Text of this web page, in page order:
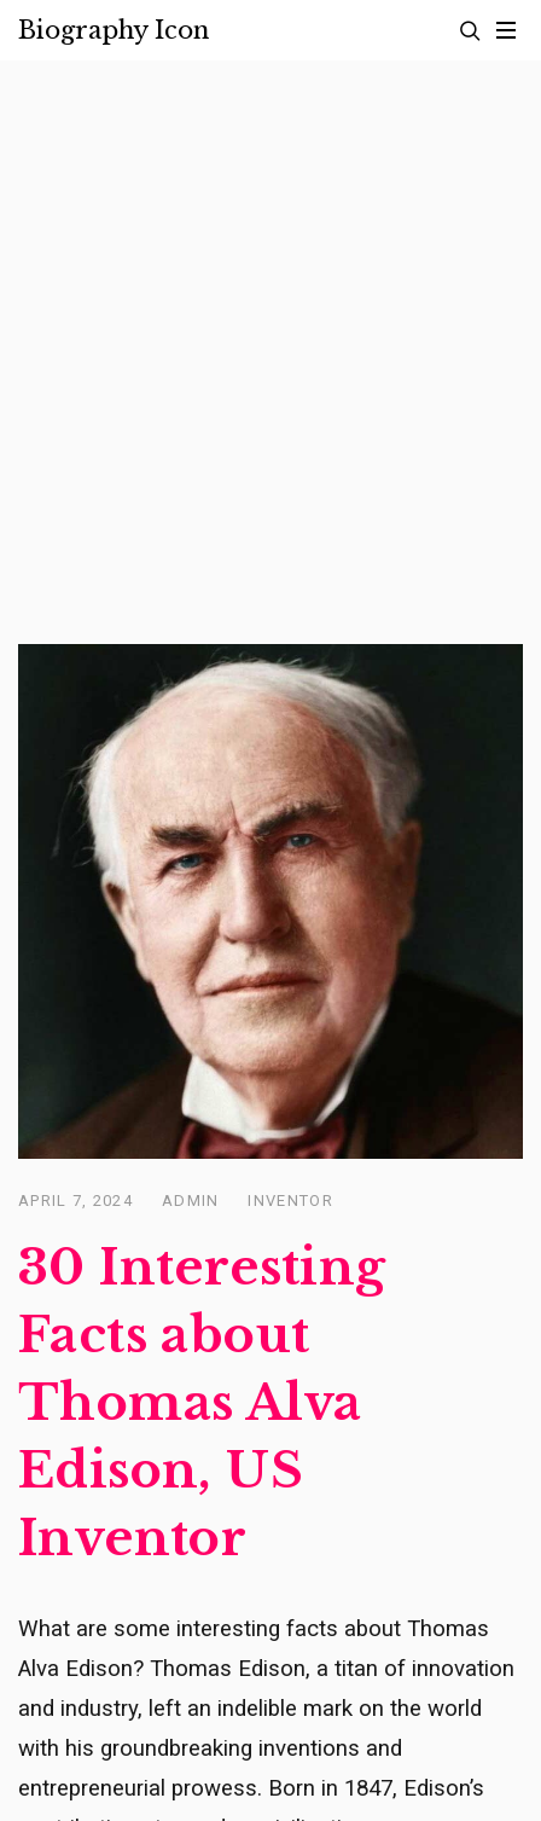
Biography Icon
Posted
APRIL 7, 2024 ADMIN INVENTOR
30 Interesting
Facts about
Thomas Alva
Edison, US
Inventor
What are some interesting facts about Thomas
Alva Edison? Thomas Edison, a titan of innovation
and industry, left an indelible mark on the world
with his groundbreaking inventions and
entrepreneurial prowess. Born in 1847, Edison’s